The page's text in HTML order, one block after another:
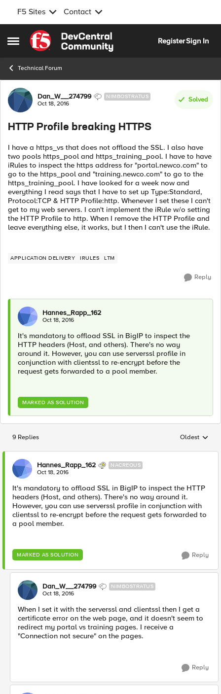
F5 Sites Contact
Open Side Menu
Skip to content
RegisterSign In
Technical Forum
Forum Discussion
Dan_W__274799 NIMBOSTRATUS
Oct 18, 2016
Solved
HTTP Profile breaking HTTPS
I have a https_vs that does not offload the SSL. I also have
two pools https_pool and https_training_pool. I have to have
iRules to inspect the https address for "portal.newco.com" to
go to the https_pool and "training.newco.com" to go to the
https_training_pool. I have looked for a week now and
everything I read says that I have to set up Type:Standard,
Protocol:TCP & HTTP Profile:http. Whenever I set these I can't
get to my web servers. I can't implement the iRule w/o setting
the HTTP Profile to http. When I remove the HTTP Profile and
leave everything else, it works, but I then I can't use the iRule.
APPLICATION DELIVERY IRULES LTM
Reply
Hannes_Rapp_162
Oct 18, 2016
It's mandatory to offload SSL in BigIP to inspect the
HTTP headers (Host, and others). There's no way
around it. However, you can use serverssl profile in
conjunction with clientssl to re-encrypt before the
request gets forwarded to a pool member.
MARKED AS SOLUTION
9 Replies Replies
Oldest
Hannes_Rapp_162 NACREOUS
Oct 18, 2016
It's mandatory to offload SSL in BigIP to inspect the HTTP
headers (Host, and others). There's no way around it.
However, you can use serverssl profile in conjunction with
clientssl to re-encrypt before the request gets forwarded to
a pool member.
MARKED AS SOLUTION Reply
Dan_W__274799 NIMBOSTRATUS
Oct 18, 2016
When I set it with the serverssl and clientssl then I get a
certificate error on the web page, and it doesn't seem to
redirect my portal vs training pages. I receive a
"Connection not secure" on the pages.
Reply